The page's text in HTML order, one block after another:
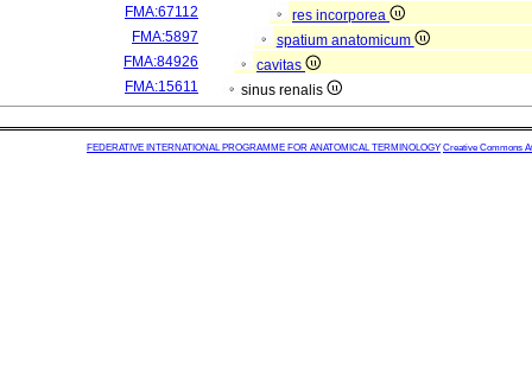
FMA:67112
res incorporea
FMA:5897
spatium anatomicum
FMA:84926
cavitas
FMA:15611
sinus renalis
FEDERATIVE INTERNATIONAL PROGRAMME FOR ANATOMICAL TERMINOLOGY Creative Commons